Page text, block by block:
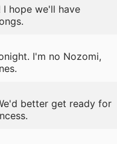
hope we'll have
I'm no Nozomi,
better get ready for